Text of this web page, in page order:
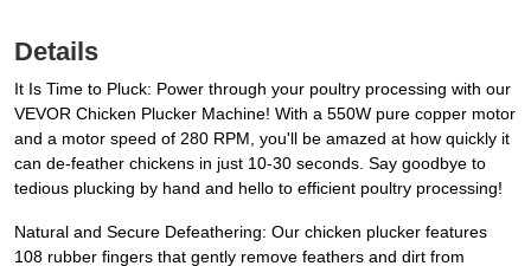
Details
It Is Time to Pluck: Power through your poultry processing with our
VEVOR Chicken Plucker Machine! With a 550W pure copper motor
and a motor speed of 280 RPM, you'll be amazed at how quickly it
can de-feather chickens in just 10-30 seconds. Say goodbye to
tedious plucking by hand and hello to efficient poultry processing!
Natural and Secure Defeathering: Our chicken plucker features
108 rubber fingers that gently remove feathers and dirt from